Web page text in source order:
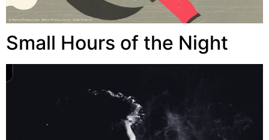
Small Hours of the Night